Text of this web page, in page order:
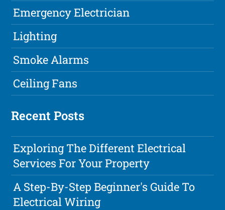
Emergency Electrician
Lighting
Smoke Alarms
Ceiling Fans
Recent Posts
Exploring The Different Electrical
Services For Your Property
A Step-By-Step Beginner's Guide To
Electrical Wiring